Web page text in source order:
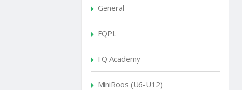
General
FQPL
FQ Academy
MiniRoos (U6-U12)